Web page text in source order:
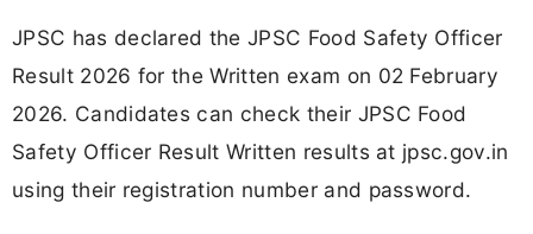
JPSC has declared the JPSC Food Safety Officer
Result 2026 for the Written exam on 02 February
2026. Candidates can check their JPSC Food
Safety Officer Result Written results at jpsc.gov.in
using their registration number and password.